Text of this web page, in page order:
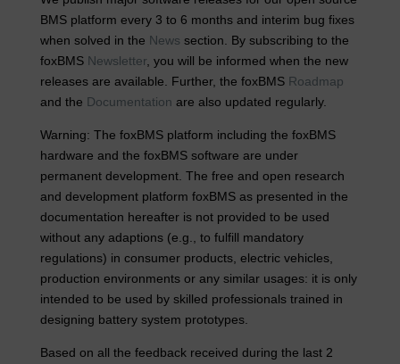
BMS platform every 3 to 6 months and interim bug fixes
when solved in the News section. By subscribing to the
foxBMS Newsletter, you will be informed when the new
releases are available. Further, the foxBMS Roadmap
and the Documentation are also updated regularly.
Warning: The foxBMS platform including the foxBMS
hardware and the foxBMS software are under
permanent development. The free and open research
and development platform foxBMS as presented in the
documentation hereafter is not provided to be used
without any adaptions (e.g., to fulfill mandatory
regulations) in consumer products, electric vehicles,
production environments or any similar usages: it is only
intended to be used by skilled professionals trained in
designing battery system prototypes.
Based on all the feedback received during the last 2